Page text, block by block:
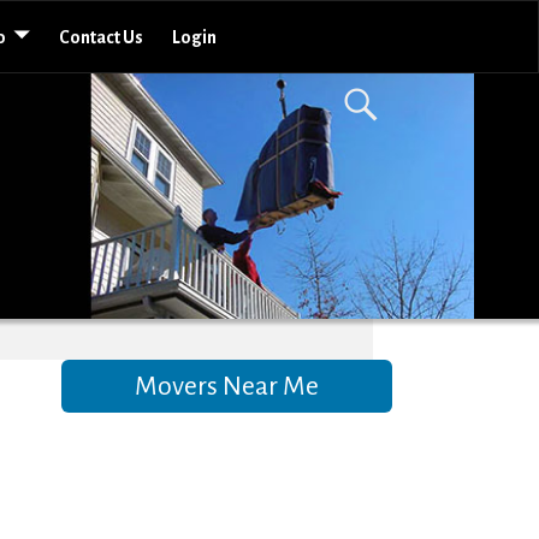
Contact Us Login
Movers Near Me